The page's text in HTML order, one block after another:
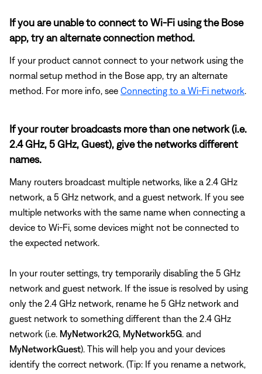
If you are unable to connect to Wi-Fi using the Bose
app, try an alternate connection method.
If your product cannot connect to your network using the
normal setup method in the Bose app, try an alternate
method. For more info, see Connecting to a Wi-Fi network
If your router broadcasts more than one network (i.e.
2.4 GHz, 5 GHz, Guest), give the networks different
names.
Many routers broadcast multiple networks, like a 2.4 GHz
network, a 5 GHz network, and a guest network. If you see
multiple networks with the same name when connecting a
device to Wi-Fi, some devices might not be connected to
the expected network.
In your router settings, try temporarily disabling the 5 GHz
network and guest network. If the issue is resolved by using
only the 2.4 GHz network, rename he 5 GHz network and
guest network to something different than the 2.4 GHz
network (i.e. MyNetwork2G MyNetwork5G . and
MyNetworkGuest). This will help you and your devices
identify the correct network. (Tip: If you rename a network,